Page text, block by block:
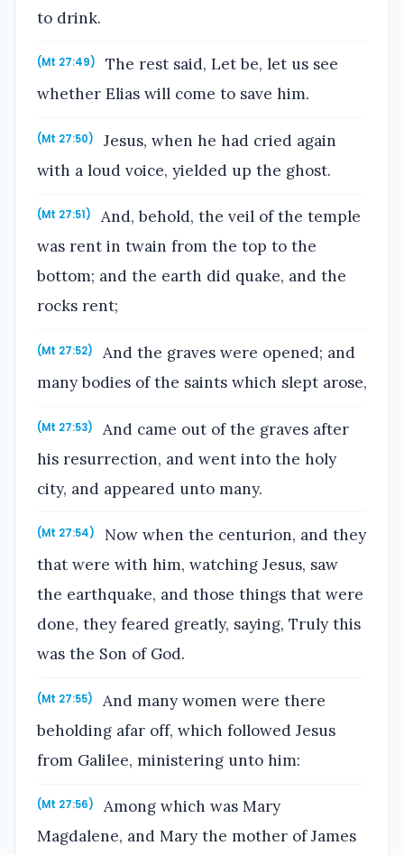
to drink.
(Mt 27:49)
The rest said, Let be, let us see
whether Elias will come to save him.
(Mt 27:50)
Jesus, when he had cried again
with a loud voice, yielded up the ghost.
(Mt 27:51)
And, behold, the veil of the temple
was rent in twain from the top to the
bottom; and the earth did quake, and the
rocks rent;
(Mt 27:52)
And the graves were opened; and
many bodies of the saints which slept arose,
(Mt 27:53)
And came out of the graves after
his resurrection, and went into the holy
city, and appeared unto many.
(Mt 27:54)
Now when the centurion, and they
that were with him, watching Jesus, saw
the earthquake, and those things that were
done, they feared greatly, saying, Truly this
was the Son of God.
(Mt 27:55)
And many women were there
beholding afar off, which followed Jesus
from Galilee, ministering unto him:
(Mt 27:56)
Among which was Mary
Magdalene, and Mary the mother of James